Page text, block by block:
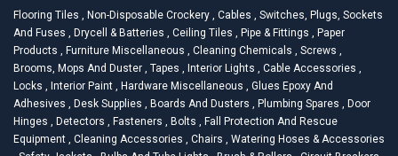
Flooring Tiles , Non-Disposable Crockery , Cables , Switches, Plugs, Sockets
And Fuses , Drycell & Batteries , Ceiling Tiles , Pipe & Fittings , Paper
Products , Furniture Miscellaneous , Cleaning Chemicals , Screws ,
Brooms, Mops And Duster , Tapes , Interior Lights , Cable Accessories ,
Locks , Interior Paint , Hardware Miscellaneous , Glues Epoxy And
Adhesives , Desk Supplies , Boards And Dusters , Plumbing Spares , Door
Hinges , Detectors , Fasteners , Bolts , Fall Protection And Rescue
Equipment , Cleaning Accessories , Chairs , Watering Hoses & Accessories